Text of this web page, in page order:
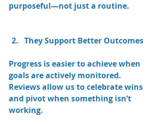
purposeful—not just a routine.
They Support Better Outcomes
Progress is easier to achieve when
goals are actively monitored.
Reviews allow us to celebrate wins
and pivot when something isn’t
working.